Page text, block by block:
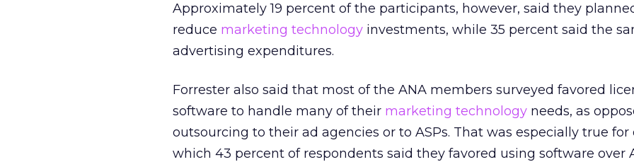
Approximately 19 percent of the participants, however, said they
reduce marketing technology investments, while 35 percent said the
advertising expenditures.
Forrester also said that most of the ANA members surveyed favored
software to handle many of their marketing technology needs, as
outsourcing to their ad agencies or to ASPs. That was especially true for
which 43 percent of respondents said they favored using software over